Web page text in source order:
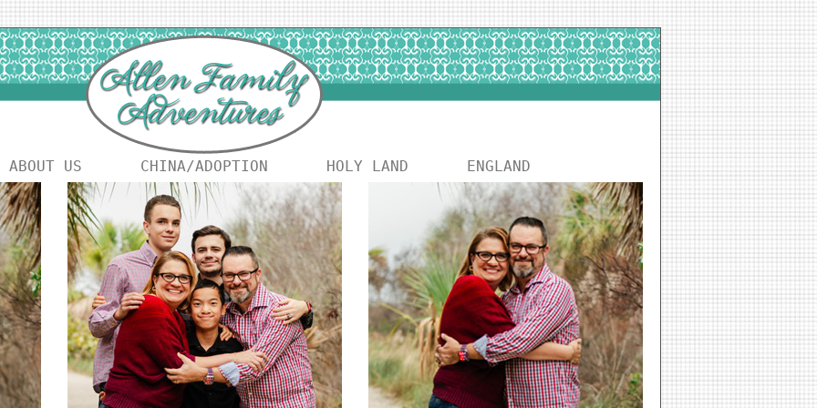
ABOUT US CHINA/ADOPTION HOLY LAND ENGLAND